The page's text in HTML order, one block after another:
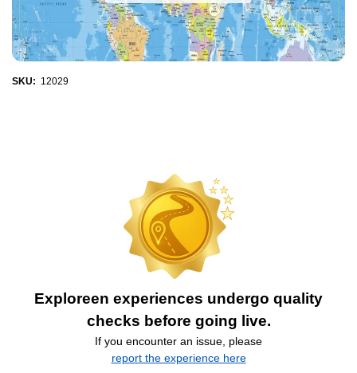
SKU: 12029
Exploreen experiences undergo quality
checks before going live.
If you encounter an issue, please
report the experience here